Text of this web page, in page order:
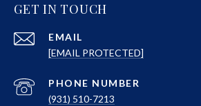
GET IN TOUCH
EMAIL
[EMAIL PROTECTED]
PHONE NUMBER
(931) 510-7213